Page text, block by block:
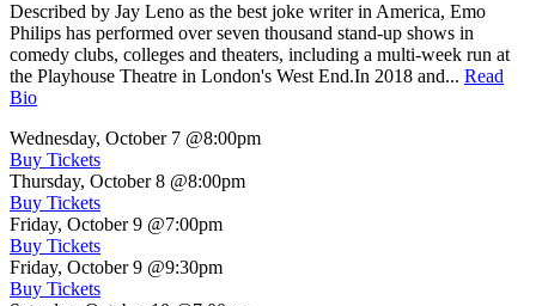
Described by Jay Leno as the best joke writer in America, Emo
Philips has performed over seven thousand stand-up shows in
comedy clubs, colleges and theaters, including a multi-week run at
the Playhouse Theatre in London's West End.In 2018 and... Read
Bio
Wednesday, October 7 @8:00pm
Buy Tickets
Thursday, October 8 @8:00pm
Buy Tickets
Friday, October 9 @7:00pm
Buy Tickets
Friday, October 9 @9:30pm
Buy Tickets